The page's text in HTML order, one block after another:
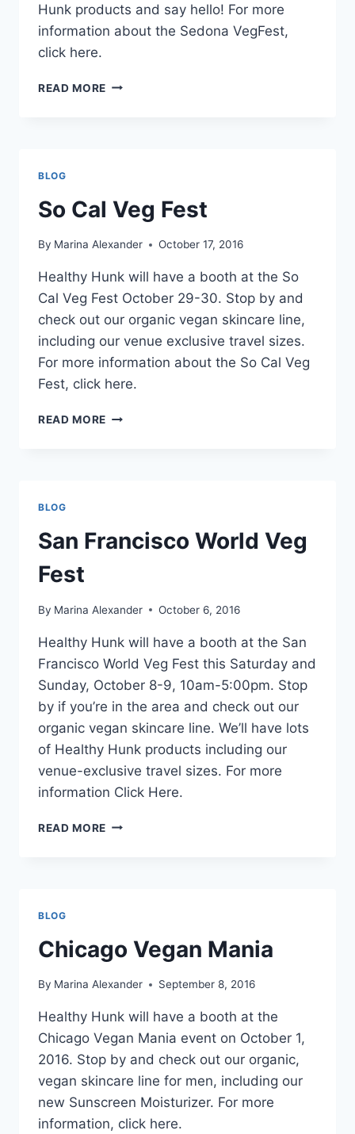
Hunk products and say hello! For more
information about the Sedona VegFest,
click here.
READ MORE SEDONA
BLOG
So Cal Veg Fest
By Marina Alexander October 17, 2016
Healthy Hunk will have a booth at the So
Cal Veg Fest October 29-30. Stop by and
check out our organic vegan skincare line,
including our venue exclusive travel sizes.
For more information about the So Cal Veg
Fest, click here.
READ MORE SO
BLOG
San Francisco World Veg
Fest
By Marina Alexander October 6, 2016
Healthy Hunk will have a booth at the San
Francisco World Veg Fest this Saturday and
Sunday, October 8-9, 10am-5:00pm. Stop
by if you’re in the area and check out our
organic vegan skincare line. We’ll have lots
of Healthy Hunk products including our
venue-exclusive travel sizes. For more
information Click Here.
READ MORE SAN
BLOG
Chicago Vegan Mania
By Marina Alexander September 8, 2016
Healthy Hunk will have a booth at the
Chicago Vegan Mania event on October 1,
2016. Stop by and check out our organic,
vegan skincare line for men, including our
new Sunscreen Moisturizer. For more
information, click here.